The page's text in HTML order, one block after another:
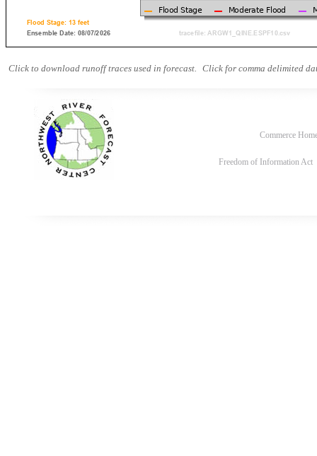
Click to download runoff traces used in forecast. Click for comma delimited
Commerce
Freedom of Information Act